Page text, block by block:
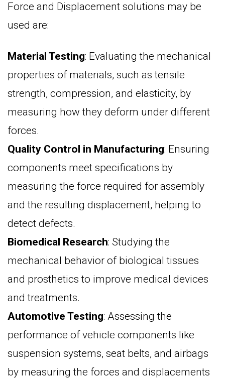
Force and Displacement solutions may be
used are:
Material Testing: Evaluating the mechanical
properties of materials, such as tensile
strength, compression, and elasticity, by
measuring how they deform under different
forces.
Quality Control in Manufacturing: Ensuring
components meet specifications by
measuring the force required for assembly
and the resulting displacement, helping to
detect defects.
Biomedical Research: Studying the
mechanical behavior of biological tissues
and prosthetics to improve medical devices
and treatments.
Automotive Testing: Assessing the
performance of vehicle components like
suspension systems, seat belts, and airbags
by measuring the forces and displacements